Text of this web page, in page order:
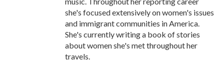
she's focused extensively on women's issues
and immigrant communities in America.
She's currently writing a book of stories
about women she's met throughout her
travels.